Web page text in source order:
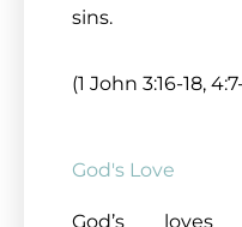
sins.
(1 John 3:16-18,
God's Love
God’s